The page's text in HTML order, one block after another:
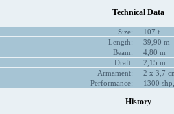
Technical Data
Size:
107 t
Length:
39,90 m
Beam:
4,80 m
Draft:
2,15 m
Armament:
2 x 3,7
Performance:
1300
History